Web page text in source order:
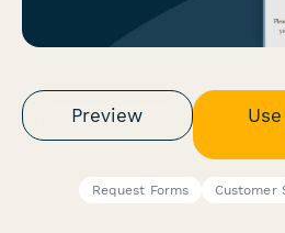
Preview
Request Forms Customer